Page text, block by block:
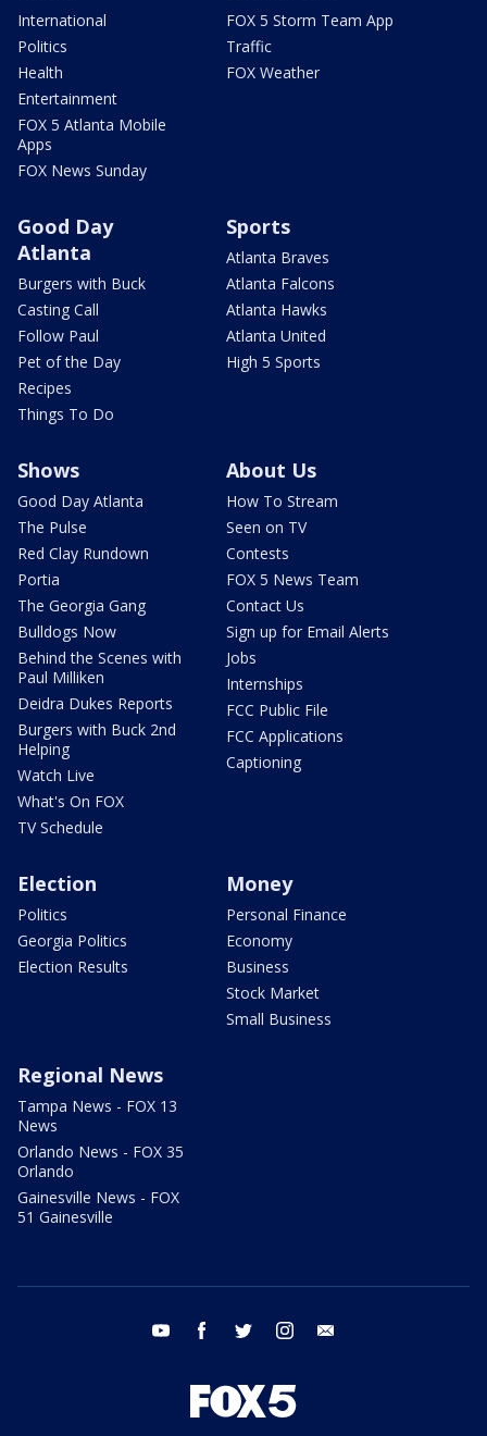
International
Politics
Health
Entertainment
FOX 5 Atlanta Mobile
Apps
FOX News Sunday
FOX 5 Storm Team App
Traffic
FOX Weather
Good Day
Atlanta
Burgers with Buck
Casting Call
Follow Paul
Pet of the Day
Recipes
Things To Do
Sports
Atlanta Braves
Atlanta Falcons
Atlanta Hawks
Atlanta United
High 5 Sports
Shows
Good Day Atlanta
The Pulse
Red Clay Rundown
Portia
The Georgia Gang
Bulldogs Now
Behind the Scenes with
Paul Milliken
Deidra Dukes Reports
Burgers with Buck 2nd
Helping
Watch Live
What's On FOX
TV Schedule
About Us
How To Stream
Seen on TV
Contests
FOX 5 News Team
Contact Us
Sign up for Email Alerts
Jobs
Internships
FCC Public File
FCC Applications
Captioning
Election
Politics
Georgia Politics
Election Results
Money
Personal Finance
Economy
Business
Stock Market
Small Business
Regional News
Tampa News - FOX 13
News
Orlando News - FOX 35
Orlando
Gainesville News - FOX
51 Gainesville
youtube facebook twitter instagram